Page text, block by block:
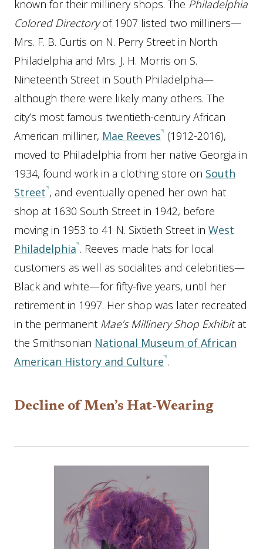
known for their millinery shops. The Philadelphia
Colored Directoryof 1907 listed two milliners—
Mrs. F. B. Curtis on N. Perry Street in North
Philadelphia and Mrs. J. H. Morris on S.
Nineteenth Street in South Philadelphia—
although there were likely many others. The
city’s most famous twentieth-century African
American milliner, Mae Reeves (1912-2016),
moved to Philadelphia from her native Georgia in
1934, found work in a clothing store on South
Street , and eventually opened her own hat
shop at 1630 South Street in 1942, before
moving in 1953 to 41 N. Sixtieth Street in West
Philadelphia . Reeves made hats for local
customers as well as socialites and celebrities—
Black and white—for fifty-five years, until her
retirement in 1997. Her shop was later recreated
in the permanent Mae’s Millinery Shop Exhibitat
the Smithsonian National Museum of African
American History and Culture .
Decline of Men’s Hat-Wearing